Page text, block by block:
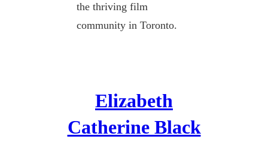
the thriving film
community in Toronto.
Elizabeth
Catherine Black